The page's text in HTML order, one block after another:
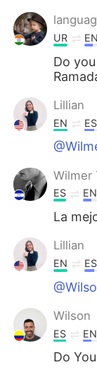
UR EN
Do
Lillian
EN ES
Wilmer
ES EN
La
Lillian
EN ES
Wilson
ES EN
Do